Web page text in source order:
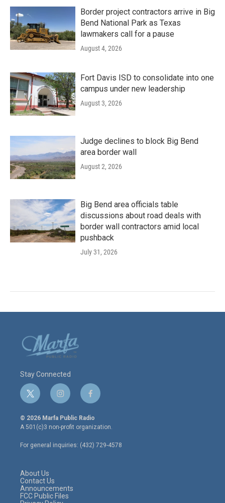
Border project contractors arrive in Big
Bend National Park as Texas
lawmakers call for a pause
August 4, 2026
Fort Davis ISD to consolidate into one
campus under new leadership
August 3, 2026
Judge declines to block Big Bend
area border wall
August 2, 2026
Big Bend area officials table
discussions about road deals with
border wall contractors amid local
pushback
July 31, 2026
Stay Connected
t
w
i
t
e
r
i
n
s
t
a
g
r
f
a
c
e
o
o
© 2026 Marfa Public Radio
A 501(c)3 non-profit organization.
For general inquiries: (432) 729-4578
About Us
Contact Us
Announcements
FCC Public Files